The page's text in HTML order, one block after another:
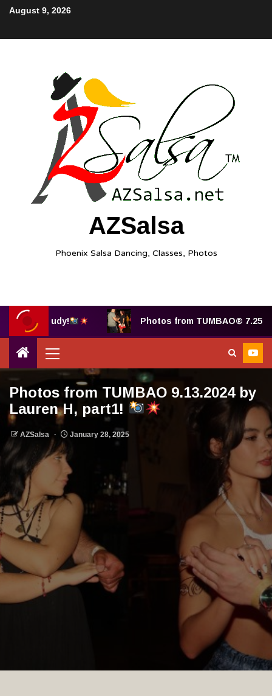
August 9, 2026
AZSalsa
Phoenix Salsa Dancing, Classes, Photos
by Judy! Photos from TUMBAO®
Photos from TUMBAO 9.13.2024 by
Lauren H, part1!
AZSalsa January 28, 2025